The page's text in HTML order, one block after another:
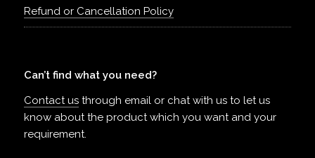
Refund or Cancellation Policy
Can’t find what you need?
Contact us through email or chat with us to let us
know about the product which you want and your
requirement.